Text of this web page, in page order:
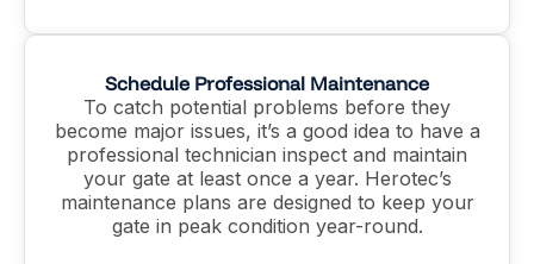
Schedule Professional Maintenance
To catch potential problems before they
become major issues, it’s a good idea to have a
professional technician inspect and maintain
your gate at least once a year. Herotec’s
maintenance plans are designed to keep your
gate in peak condition year-round.